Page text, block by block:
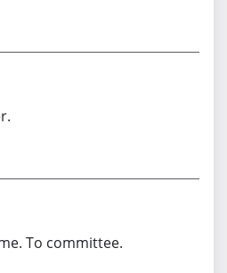
To committee.